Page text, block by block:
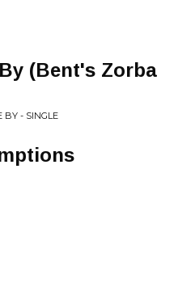
(Bent's Zorba
BY - SINGLE